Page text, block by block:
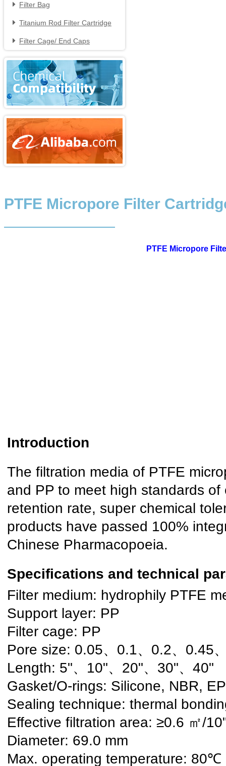
 Filter Bag
 Titanium Rod Filter Cartridge
 Filter Cage/ End Caps
PTFE Micropore Filter
PTFE Micropore
Introduction
The filtration media of PTFE
and PP to meet high standards
retention rate, super chemical
products have passed 100%
Chinese Pharmacopoeia.
Specifications and technical
Filter medium: hydrophily PTFE
Support layer: PP
Filter cage: PP
Pore size: 0.05、0.1、0.2、0.45
Length: 5"、10"、20"、30"、40"
Gasket/O-rings: Silicone, NBR,
Sealing technique: thermal
Effective filtration area: ≥0.6 ㎡/
Diameter: 69.0 mm
Max. operating temperature: 80℃